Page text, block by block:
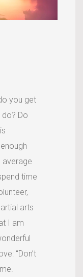
you get
Do
average
time
arts
I am
“Don’t